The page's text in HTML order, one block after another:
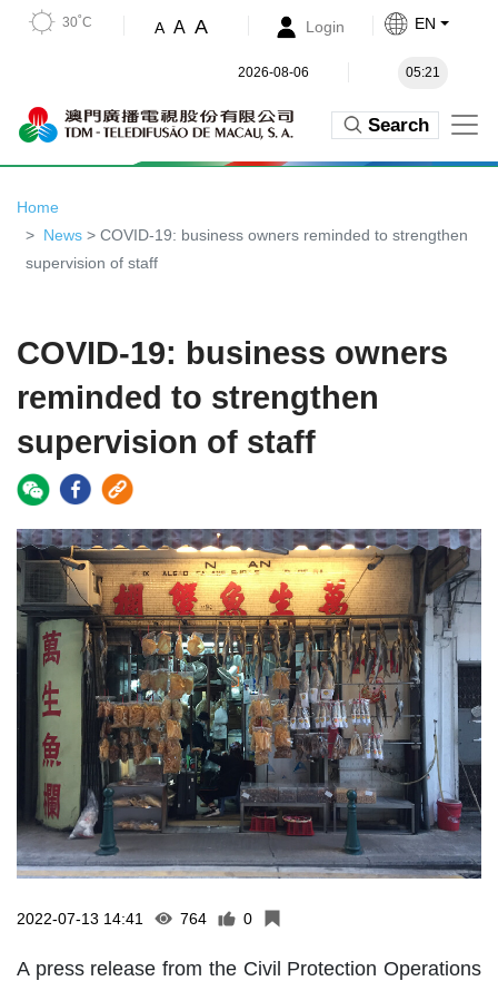
30˚C A A A Login EN
2026-08-06 05:21
Search
Home
News > COVID-19: business owners reminded to strengthen
supervision of staff
COVID-19: business owners
reminded to strengthen
supervision of staff
2022-07-13 14:41 764 0
A press release from the Civil Protection Operations